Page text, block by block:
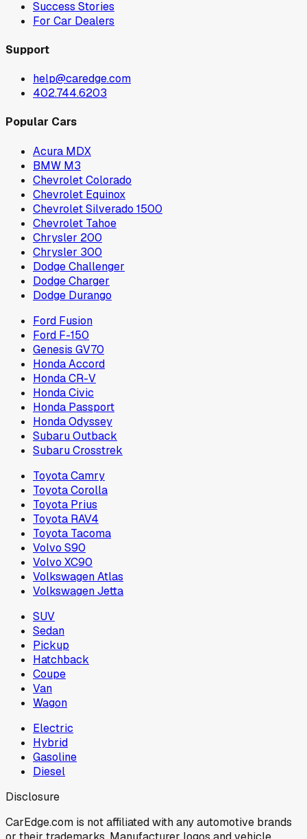
Success Stories
For Car Dealers
Support
help@caredge.com
402.744.6203
Popular Cars
Acura MDX
BMW M3
Chevrolet Colorado
Chevrolet Equinox
Chevrolet Silverado 1500
Chevrolet Tahoe
Chrysler 200
Chrysler 300
Dodge Challenger
Dodge Charger
Dodge Durango
Ford Fusion
Ford F-150
Genesis GV70
Honda Accord
Honda CR-V
Honda Civic
Honda Passport
Honda Odyssey
Subaru Outback
Subaru Crosstrek
Toyota Camry
Toyota Corolla
Toyota Prius
Toyota RAV4
Toyota Tacoma
Volvo S90
Volvo XC90
Volkswagen Atlas
Volkswagen Jetta
SUV
Sedan
Pickup
Hatchback
Coupe
Van
Wagon
Electric
Hybrid
Gasoline
Diesel
Disclosure
CarEdge.com is not affiliated with any automotive brands